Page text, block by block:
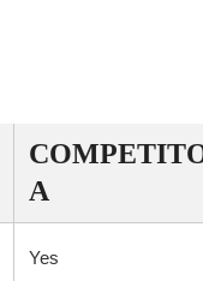
A
Yes